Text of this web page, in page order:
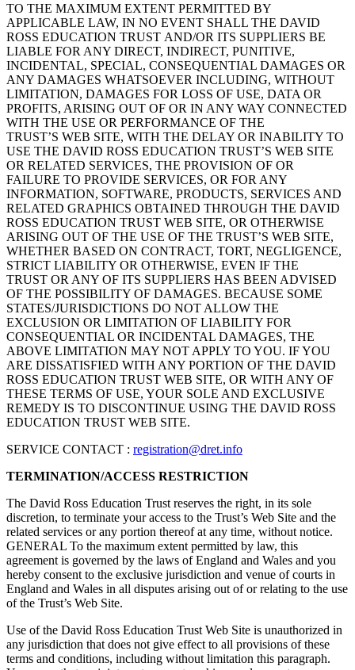
TO THE MAXIMUM EXTENT PERMITTED BY
APPLICABLE LAW, IN NO EVENT SHALL THE DAVID
ROSS EDUCATION TRUST AND/OR ITS SUPPLIERS BE
LIABLE FOR ANY DIRECT, INDIRECT, PUNITIVE,
INCIDENTAL, SPECIAL, CONSEQUENTIAL DAMAGES OR
ANY DAMAGES WHATSOEVER INCLUDING, WITHOUT
LIMITATION, DAMAGES FOR LOSS OF USE, DATA OR
PROFITS, ARISING OUT OF OR IN ANY WAY CONNECTED
WITH THE USE OR PERFORMANCE OF THE
TRUST’S WEB SITE, WITH THE DELAY OR INABILITY TO
USE THE DAVID ROSS EDUCATION TRUST’S WEB SITE
OR RELATED SERVICES, THE PROVISION OF OR
FAILURE TO PROVIDE SERVICES, OR FOR ANY
INFORMATION, SOFTWARE, PRODUCTS, SERVICES AND
RELATED GRAPHICS OBTAINED THROUGH THE DAVID
ROSS EDUCATION TRUST WEB SITE, OR OTHERWISE
ARISING OUT OF THE USE OF THE TRUST’S WEB SITE,
WHETHER BASED ON CONTRACT, TORT, NEGLIGENCE,
STRICT LIABILITY OR OTHERWISE, EVEN IF THE
TRUST OR ANY OF ITS SUPPLIERS HAS BEEN ADVISED
OF THE POSSIBILITY OF DAMAGES. BECAUSE SOME
STATES/JURISDICTIONS DO NOT ALLOW THE
EXCLUSION OR LIMITATION OF LIABILITY FOR
CONSEQUENTIAL OR INCIDENTAL DAMAGES, THE
ABOVE LIMITATION MAY NOT APPLY TO YOU. IF YOU
ARE DISSATISFIED WITH ANY PORTION OF THE DAVID
ROSS EDUCATION TRUST WEB SITE, OR WITH ANY OF
THESE TERMS OF USE, YOUR SOLE AND EXCLUSIVE
REMEDY IS TO DISCONTINUE USING THE DAVID ROSS
EDUCATION TRUST WEB SITE.
SERVICE CONTACT : registration@dret.info
TERMINATION/ACCESS RESTRICTION
The David Ross Education Trust reserves the right, in its sole
discretion, to terminate your access to the Trust’s Web Site and the
related services or any portion thereof at any time, without notice.
GENERAL To the maximum extent permitted by law, this
agreement is governed by the laws of England and Wales and you
hereby consent to the exclusive jurisdiction and venue of courts in
England and Wales in all disputes arising out of or relating to the use
of the Trust’s Web Site.
Use of the David Ross Education Trust Web Site is unauthorized in
any jurisdiction that does not give effect to all provisions of these
terms and conditions, including without limitation this paragraph.